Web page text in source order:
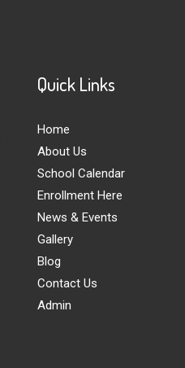
Quick Links
Home
About Us
School Calendar
Enrollment Here
News & Events
Gallery
Blog
Contact Us
Admin